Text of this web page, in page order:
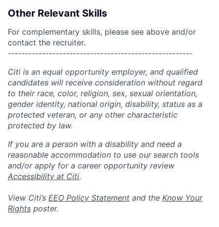
Other Relevant Skills
For complementary skills, please see above and/or
contact the recruiter.
------------------------------------------------------
Citi is an equal opportunity employer, and qualified
candidates will receive consideration without regard
to their race, color, religion, sex, sexual orientation,
gender identity, national origin, disability, status as a
protected veteran, or any other characteristic
protected by law.
If you are a person with a disability and need a
reasonable accommodation to use our search tools
and/or apply for a career opportunity review
Accessibility at Citi.
View Citi’s EEO Policy Statement and the Know Your
Rights poster.